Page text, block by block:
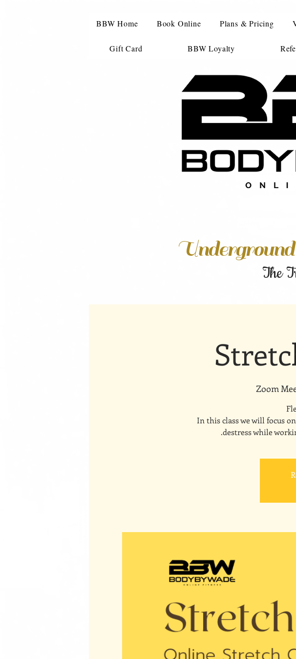
BBW Home Book Online Plans & Pricing
Gift Card BBW Loyalty
The
Zoom
In this class we will focus
destress while